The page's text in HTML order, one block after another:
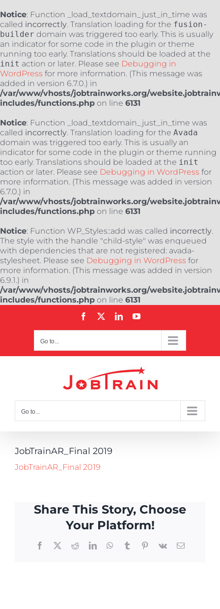
Notice: Function _load_textdomain_just_in_time was
called incorrectly. Translation loading for the fusion-
builder domain was triggered too early. This is usually
an indicator for some code in the plugin or theme
running too early. Translations should be loaded at the
init action or later. Please see Debugging in
WordPress for more information. (This message was
added in version 6.7.0.) in
/var/www/vhosts/jobtrainworks.org/
includes/functions.php on line 6131
Notice: Function _load_textdomain_just_in_time was
called incorrectly. Translation loading for the Avada
domain was triggered too early. This is usually an
indicator for some code in the plugin or theme running
too early. Translations should be loaded at the init
action or later. Please see Debugging in WordPress for
more information. (This message was added in version
6.7.0.) in
/var/www/vhosts/jobtrainworks.org/
includes/functions.php on line 6131
Notice: Function WP_Styles::add was called incorrectly.
The style with the handle "child-style" was enqueued
with dependencies that are not registered: avada-
stylesheet. Please see Debugging in WordPress for
more information. (This message was added in version
6.9.1.) in
/var/www/vhosts/jobtrainworks.org/
includes/functions.php on line 6131
Facebook LinkedInYouTube
Go to...
Go to...
JobTrainAR_Final 2019
JobTrainAR_Final 2019
Share This Story, Choose
Your Platform!
Facebook
X RedditLinkedInWhatsApp
TumblrPinterest
Vk Email